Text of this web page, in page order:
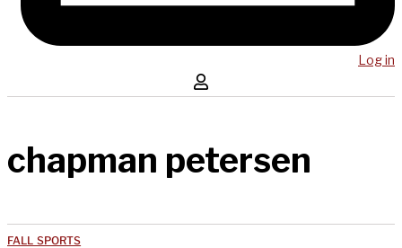
Log in
chapman petersen
FALL SPORTS